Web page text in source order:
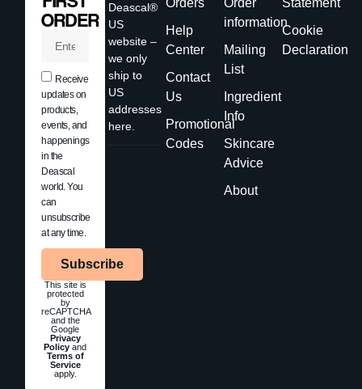
Deascal®
US
website –
we only
ship to
US
addresses
here.
Help
Center
Contact
Us
Promotional
Codes
information
Mailing
List
Ingredient
Info
Skincare
Advice
About
Cookie
Declaration
ORDER
Receive
updates on
products,
events, and
happenings
in the
Deascal
world. You
can
unsubscribe
at any time.
Subscribe
This site is
protected
by
reCAPTCHA
and the
Google
Privacy
Policy and
Terms of
Service
apply.